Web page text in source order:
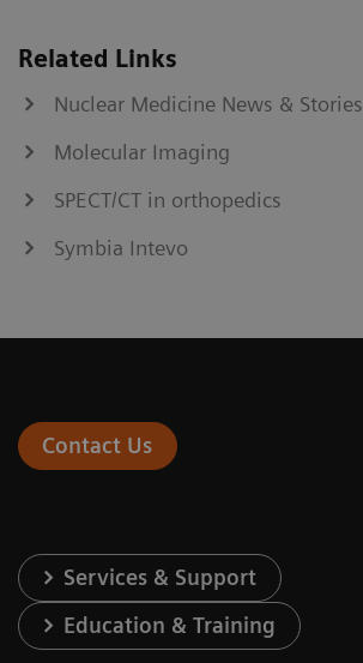
Related Links
Nuclear Medicine News & Stories
Molecular Imaging
SPECT/CT in orthopedics
Symbia Intevo
Contact Us
Services & Support
Education & Training